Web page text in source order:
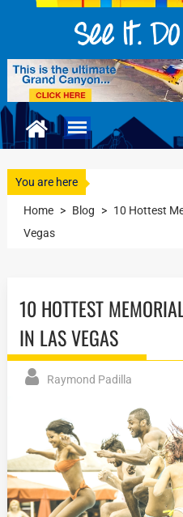
You are here
Home > Blog > 10 Hottest
Vegas
10 HOTTEST
IN LAS VEGAS
Raymond Padilla